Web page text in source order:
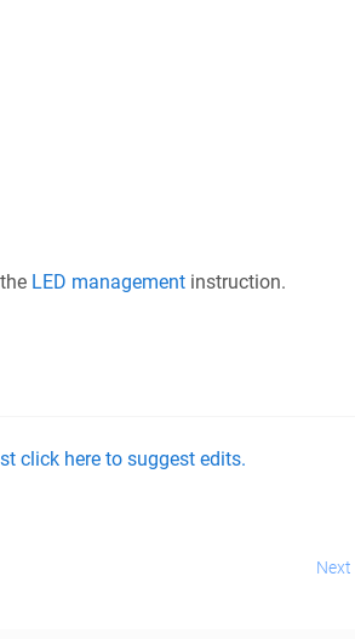
LED managementinstruction.
click here to suggest edits.
Next